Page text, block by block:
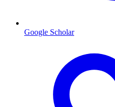
Google Scholar